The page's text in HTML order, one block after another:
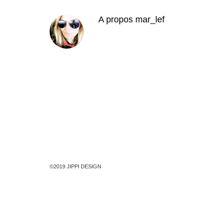
A propos mar_lef
©2019 JIPPI DESIGN